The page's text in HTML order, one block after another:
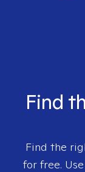
Find
Find the
for free.